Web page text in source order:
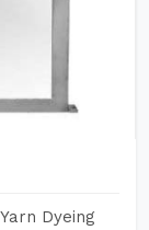
Dyeing